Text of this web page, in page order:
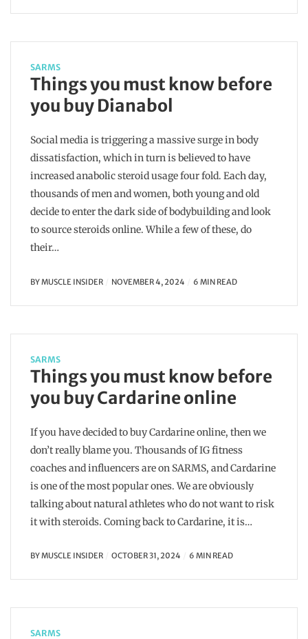
SARMS
Things you must know before
you buy Dianabol
Social media is triggering a massive surge in body
dissatisfaction, which in turn is believed to have
increased anabolic steroid usage four fold. Each day,
thousands of men and women, both young and old
decide to enter the dark side of bodybuilding and look
to source steroids online. While a few of these, do
their…
BYMUSCLE INSIDER NOVEMBER 4, 2024 6 MIN READ
SARMS
Things you must know before
you buy Cardarine online
If you have decided to buy Cardarine online, then we
don’t really blame you. Thousands of IG fitness
coaches and influencers are on SARMS, and Cardarine
is one of the most popular ones. We are obviously
talking about natural athletes who do not want to risk
it with steroids. Coming back to Cardarine, it is…
BYMUSCLE INSIDER OCTOBER 31, 2024 6 MIN READ
SARMS